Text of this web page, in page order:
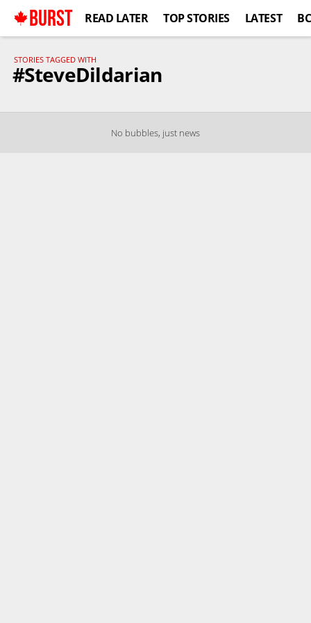
BURST READ LATER TOP STORIES LATEST BC
STORIES TAGGED WITH
#SteveDildarian
No bubbles, just news